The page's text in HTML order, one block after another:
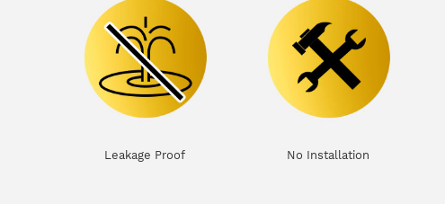
Leakage Proof No Installation